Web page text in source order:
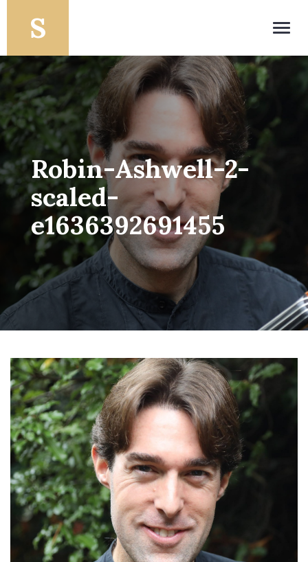
Robin-Ashwell-2-
scaled-
e1636392691455